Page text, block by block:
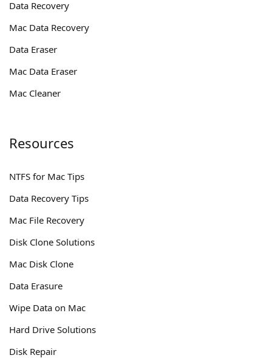
Data Recovery
Mac Data Recovery
Data Eraser
Mac Data Eraser
Mac Cleaner
Resources
NTFS for Mac Tips
Data Recovery Tips
Mac File Recovery
Disk Clone Solutions
Mac Disk Clone
Data Erasure
Wipe Data on Mac
Hard Drive Solutions
Disk Repair